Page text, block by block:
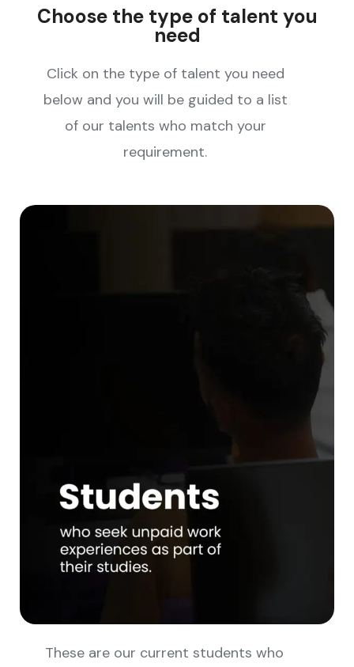
Choose the type of talent you
need
Click on the type of talent you need
below and you will be guided to a list
of our talents who match your
requirement.
These are our current students who